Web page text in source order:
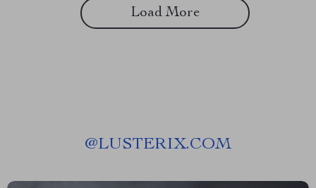
Load More
@LUSTERIX.COM